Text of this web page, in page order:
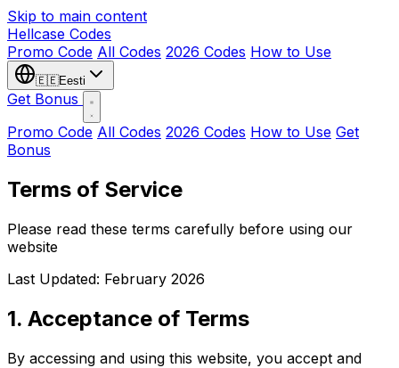
Skip to main content
Hellcase Codes
Promo Code All Codes 2026 Codes How to Use
🇪🇪Eesti
Get Bonus
Promo Code All Codes 2026 Codes How to Use Get
Bonus
Terms of Service
Please read these terms carefully before using our
website
Last Updated: February 2026
1. Acceptance of Terms
By accessing and using this website, you accept and